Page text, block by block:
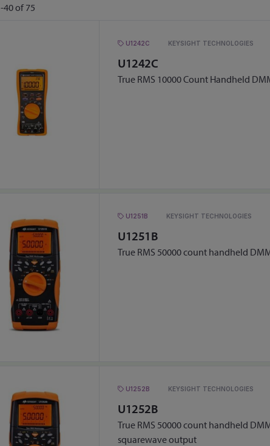
-40of 75
U1242C
U1242C
True RMS 10000 Count Handheld
KEYSIGHT TECHNOLOGIES
U1251B
U1251B
True RMS 50000 count handheld
KEYSIGHT TECHNOLOGIES
U1252B
U1252B
True RMS 50000 count handheld
squarewave output
KEYSIGHT TECHNOLOGIES